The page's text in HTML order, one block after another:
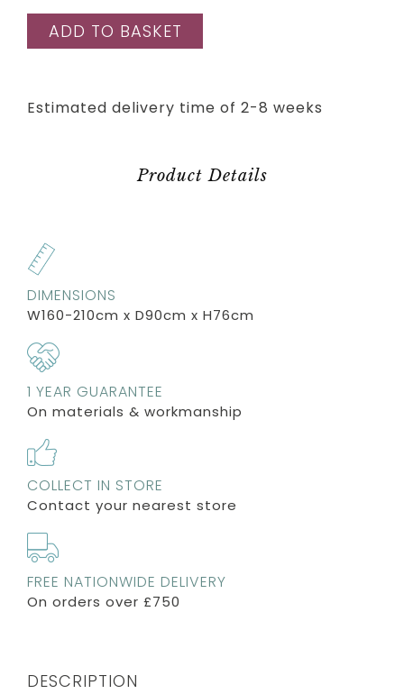
ADD TO BASKET
Estimated delivery time of 2-8 weeks
Product Details
DIMENSIONS
W160-210cm x D90cm x H76cm
1 YEAR GUARANTEE
On materials & workmanship
COLLECT IN STORE
Contact your nearest store
FREE NATIONWIDE DELIVERY
On orders over £750
DESCRIPTION